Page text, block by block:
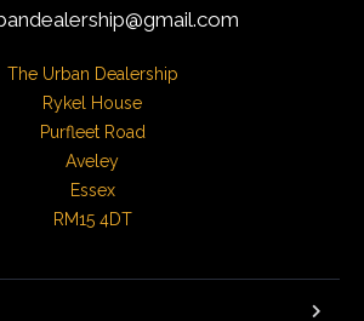
The Urban Dealership
Rykel House
Purfleet Road
Aveley
Essex
RM15 4DT